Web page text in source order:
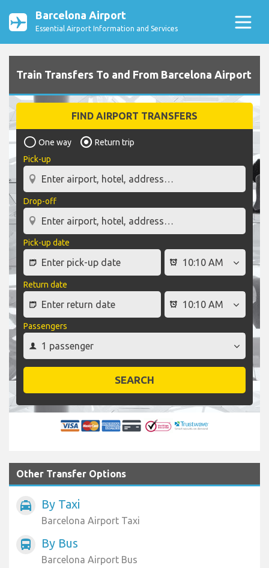
Barcelona Airport
Essential Airport Information and Services
Train Transfers To and From Barcelona Airport
FIND AIRPORT TRANSFERS
One way
Return trip
Pick-up
Drop-off
Pick-up date
Return date
Passengers
SEARCH
Other Transfer Options
local_taxi By Taxi
Barcelona Airport Taxi
directions_bus By Bus
Barcelona Airport Bus